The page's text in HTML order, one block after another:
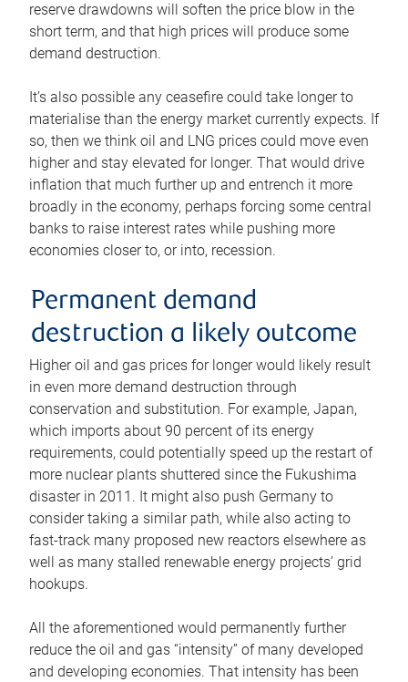
reserve drawdowns will soften the price blow in the
short term, and that high prices will produce some
demand destruction.
It’s also possible any ceasefire could take longer to
materialise than the energy market currently expects. If
so, then we think oil and LNG prices could move even
higher and stay elevated for longer. That would drive
inflation that much further up and entrench it more
broadly in the economy, perhaps forcing some central
banks to raise interest rates while pushing more
economies closer to, or into, recession.
Permanent demand
destruction a likely outcome
Higher oil and gas prices for longer would likely result
in even more demand destruction through
conservation and substitution. For example, Japan,
which imports about 90 percent of its energy
requirements, could potentially speed up the restart of
more nuclear plants shuttered since the Fukushima
disaster in 2011. It might also push Germany to
consider taking a similar path, while also acting to
fast-track many proposed new reactors elsewhere as
well as many stalled renewable energy projects’ grid
hookups.
All the aforementioned would permanently further
reduce the oil and gas “intensity” of many developed
and developing economies. That intensity has been